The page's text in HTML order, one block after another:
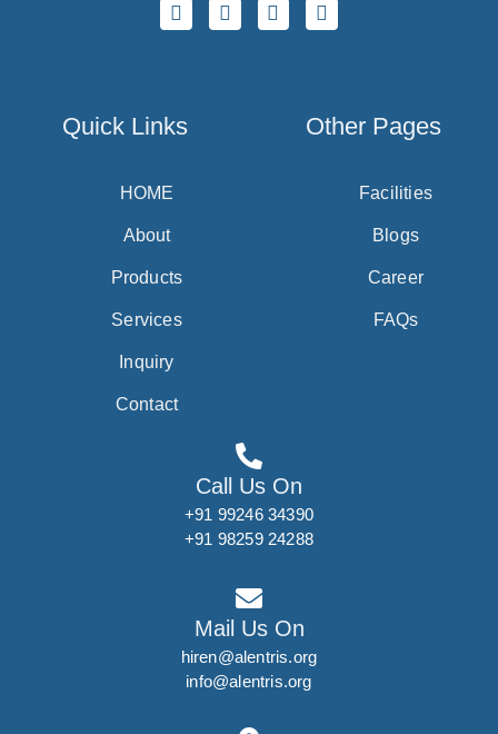
Quick Links
HOME
About
Products
Services
Inquiry
Contact
Other Pages
Facilities
Blogs
Career
FAQs
Call Us On
+91 99246 34390
+91 98259 24288
Mail Us On
hiren@alentris.org
info@alentris.org